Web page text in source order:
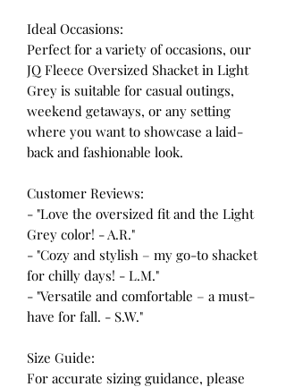
Ideal Occasions:
Perfect for a variety of occasions, our
JQ Fleece Oversized Shacket in Light
Grey is suitable for casual outings,
weekend getaways, or any setting
where you want to showcase a laid-
back and fashionable look.
Customer Reviews:
- "Love the oversized fit and the Light
Grey color! - A.R."
- "Cozy and stylish – my go-to shacket
for chilly days! - L.M."
- "Versatile and comfortable – a must-
have for fall. - S.W."
Size Guide:
For accurate sizing guidance, please